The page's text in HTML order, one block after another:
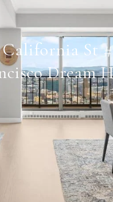
St
Dream